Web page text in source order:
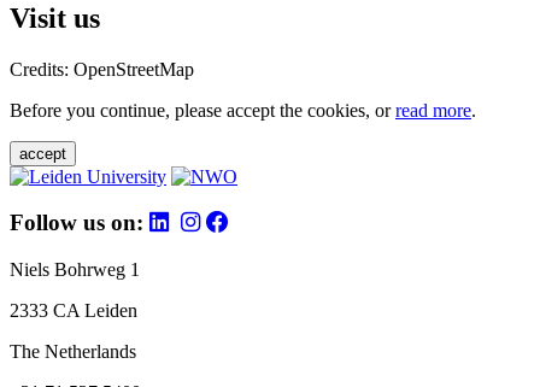
Visit us
Credits: OpenStreetMap
Before you continue, please accept the cookies, orread more.
accept
Follow us on:
Niels Bohrweg 1
2333 CA Leiden
The Netherlands